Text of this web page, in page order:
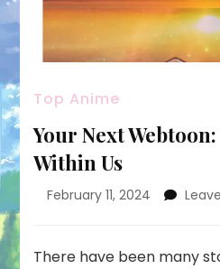
Top Anime
Your Next
Within Us
February 11, 2024
There have been many